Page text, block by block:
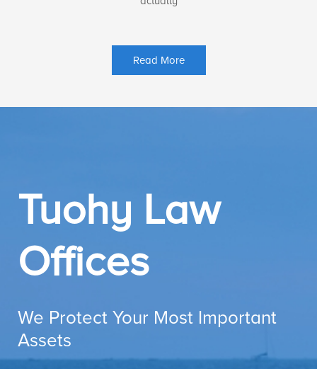
Read More
Tuohy Law
Offices
We Protect Your Most Important
Assets